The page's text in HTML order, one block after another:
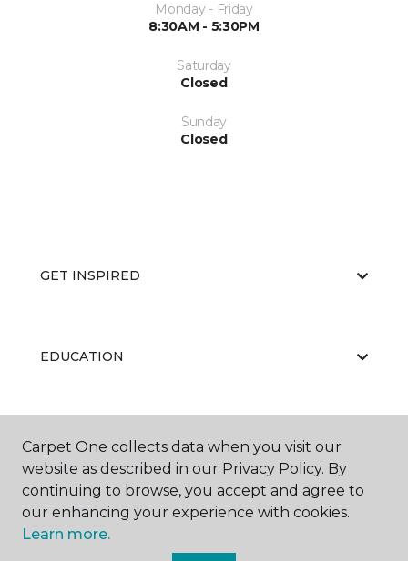
Monday - Friday
8:30AM - 5:30PM
Saturday
Closed
Sunday
Closed
GET INSPIRED
EDUCATION
ABOUT US
Carpet One collects data when you visit our
website as described in our Privacy Policy. By
continuing to browse, you accept and agree to
our enhancing your experience with cookies.
Learn more.